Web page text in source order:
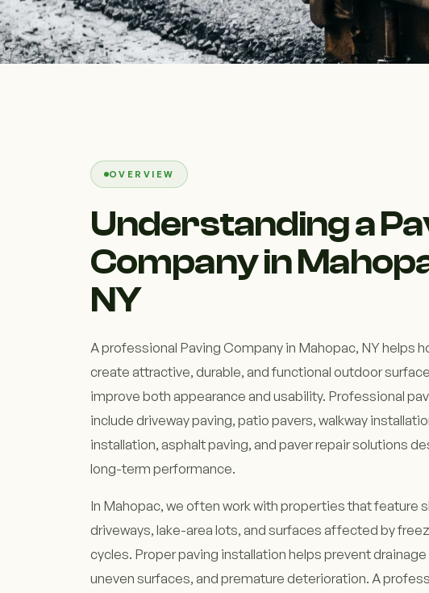
OVERVIEW
Understanding a
Company in
NY
A professional Paving Company in Mahopac, NY helps
create attractive, durable, and functional outdoor
improve both appearance and usability. Professional
include driveway paving, patio pavers, walkway
installation, asphalt paving, and paver repair solutions
long-term performance.
In Mahopac, we often work with properties that feature
driveways, lake-area lots, and surfaces affected by
cycles. Proper paving installation helps prevent
uneven surfaces, and premature deterioration. A